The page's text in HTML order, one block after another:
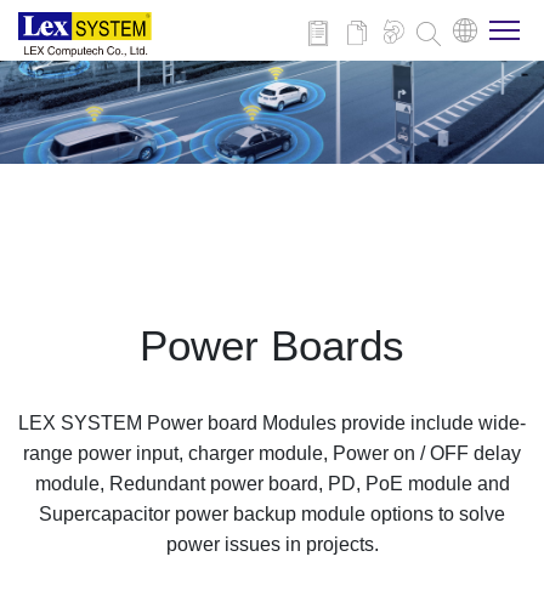
About Us
Contact
Power Boards
LEX SYSTEM Power board Modules provide include wide-
range power input, charger module, Power on / OFF delay
module, Redundant power board, PD, PoE module and
Supercapacitor power backup module options to solve
power issues in projects.